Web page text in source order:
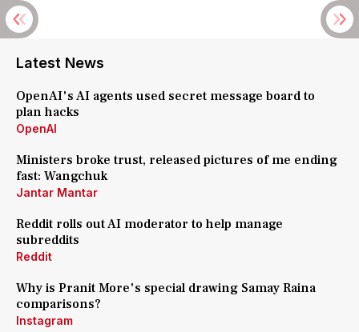
Latest News
OpenAI's AI agents used secret message board to
plan hacks
OpenAI
Ministers broke trust, released pictures of me ending
fast: Wangchuk
Jantar Mantar
Reddit rolls out AI moderator to help manage
subreddits
Reddit
Why is Pranit More's special drawing Samay Raina
comparisons?
Instagram